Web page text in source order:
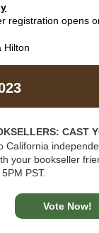
registration opens
Hilton
CAST
California
your bookseller
PST.
Vote Now!